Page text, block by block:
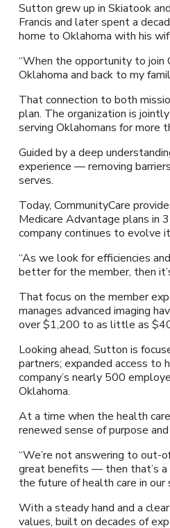
Sutton grew up in Skiatook
Francis and later spent a
home to Oklahoma with his
“When the opportunity to join
Oklahoma and back to my
That connection to both
plan. The organization is
serving Oklahomans for more
Guided by a deep
experience — removing
serves.
Today, CommunityCare
Medicare Advantage plans in
company continues to evolve
“As we look for efficiencies
better for the member, then
That focus on the member
manages advanced imaging
over $1,200 to as little as
Looking ahead, Sutton is
partners; expanded access to
company’s nearly 500
Oklahoma.
At a time when the health
renewed sense of purpose
“We’re not answering to out-
great benefits — then that’s a
the future of health care in our
With a steady hand and a
values, built on decades of